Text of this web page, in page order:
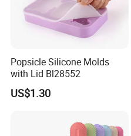
Popsicle Silicone Molds
with Lid Bl28552
US$1.30